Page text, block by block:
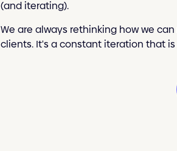
(and iterating).
We are always rethinking how we
clients. It's a constant iteration that